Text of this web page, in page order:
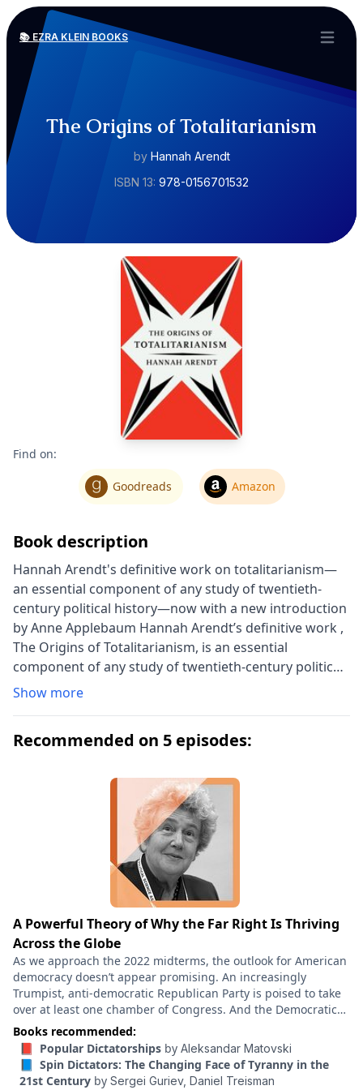
📚 EZRA KLEIN BOOKS Open
The Origins of Totalitarianism
by Hannah Arendt
ISBN 13: 978-0156701532
Find on:
Goodreads Amazon
Book description
Hannah Arendt's definitive work on totalitarianism—
an essential component of any study of twentieth-
century political history—now with a new introduction
by Anne Applebaum Hannah Arendt’s definitive work ,
The Origins of Totalitarianism, is an essential
component of any study of twentieth-century political
history. It begins with the rise of anti-Semitism in
imperialism from 1884 to the outbreak of World War I.
Applebaum – a leading voice on authoritarianism and
Russian history – who fears that “once again, we are
living in a world that Arendt would recognize.” Hannah
Arendt explores the institutions and operations of
totalitarian movements, focusing on the two genuine
forms of totalitarian government in our time, Nazi
Germany and Stalinist Russia, which she adroitly
recognizes were two sides of the same coin, rather
than opposing philosophies of Right and Left. From
this vantage point, she discusses the evolution of
classes into masses, the role of propaganda in dealing
with the nontotalitarian world, the use of terror, and
the nature of isolation and loneliness as preconditions
for total domination.
Show more
Recommended on 5 episodes:
A Powerful Theory of Why the Far Right Is Thriving
Across the Globe
As we approach the 2022 midterms, the outlook for American
democracy doesn’t appear promising. An increasingly
Trumpist, anti-democratic Republican Party is poised to take
over at least one chamber of Congress. And the Democratic
Party, facing an inflationary economy and with an unpopular
president in office, looks helpless to stop them. But the
United States isn’t alone in this regard. Over the course of
2022, Italy elected a far-right prime minister from a party
Books recommended:
📕 Popular Dictatorships by Aleksandar Matovski
📘 Spin Dictators: The Changing Face of Tyranny in the
21st Century by Sergei Guriev, Daniel Treisman